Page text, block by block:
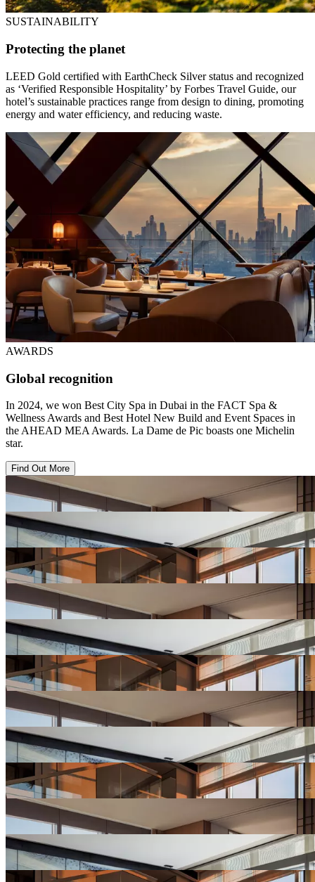
SUSTAINABILITY
Protecting the planet
LEED Gold certified with EarthCheck Silver status and recognized
as ‘Verified Responsible Hospitality’ by Forbes Travel Guide, our
hotel’s sustainable practices range from design to dining, promoting
energy and water efficiency, and reducing waste.
AWARDS
Global recognition
In 2024, we won Best City Spa in Dubai in the FACT Spa &
Wellness Awards and Best Hotel New Build and Event Spaces in
the AHEAD MEA Awards. La Dame de Pic boasts one Michelin
star.
Find Out More
View
Hotel
View
Hotel
Gallery
Hotel
Gallery
View
Hotel
View
Hotel
Gallery
Hotel
Gallery
View
Hotel
View
Hotel
Gallery
Hotel
Gallery
View
Hotel
View
Hotel
Gallery